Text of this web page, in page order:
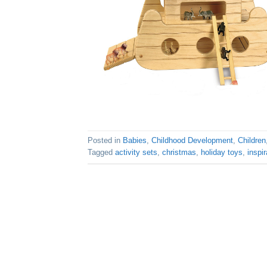
Posted in Babies Childhood Development Children
Tagged activity sets christmas holiday toys